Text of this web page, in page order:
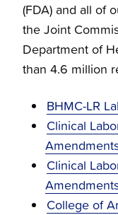
(FDA) and all of
the Joint
Department of
than 4.6 million
BHMC-LR
Clinical
Clinical
College of